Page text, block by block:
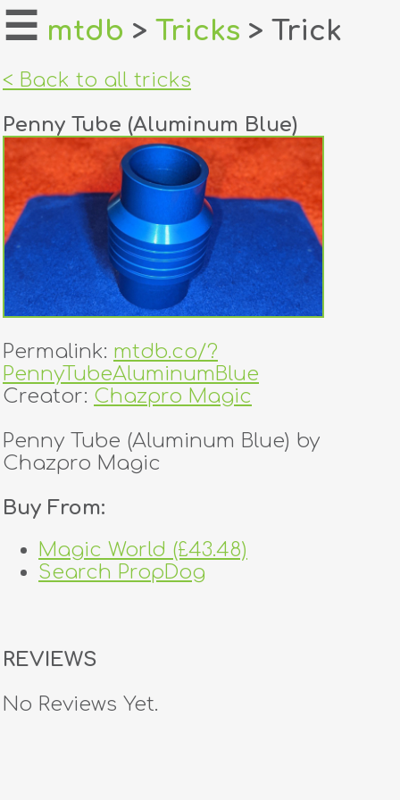
home
login
register
dealers
tricks
creators
contact
☰ mtdb > Tricks > Trick
< Back to all tricks
Penny Tube (Aluminum Blue)
Permalink: mtdb.co/?
PennyTubeAluminumBlue
Creator: Chazpro Magic
Penny Tube (Aluminum Blue) by
Chazpro Magic
Buy From:
Magic World (£43.48)
Search PropDog
REVIEWS
No Reviews Yet.